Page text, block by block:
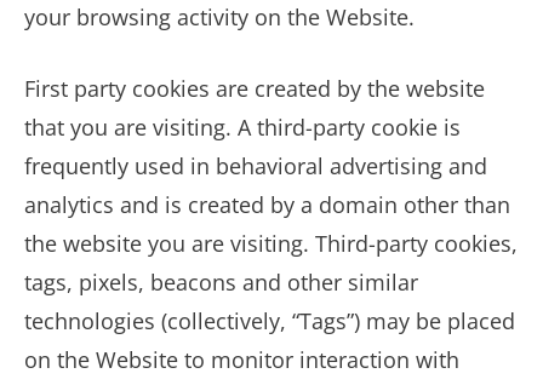
your browsing activity on the Website.
First party cookies are created by the website
that you are visiting. A third-party cookie is
frequently used in behavioral advertising and
analytics and is created by a domain other than
the website you are visiting. Third-party cookies,
tags, pixels, beacons and other similar
technologies (collectively, “Tags”) may be placed
on the Website to monitor interaction with